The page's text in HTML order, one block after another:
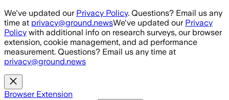
Skip to main content
We've updated our Privacy Policy. Questions? Email us any
time at privacy@ground.newsWe've updated our Privacy
Policy with additional info on research surveys, our browser
extension, cookie management, and ad performance
measurement. Questions? Email us any time at
privacy@ground.news
Browser Extension